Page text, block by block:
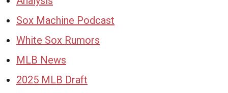
Sox Machine Podcast
White Sox Rumors
MLB News
2025 MLB Draft